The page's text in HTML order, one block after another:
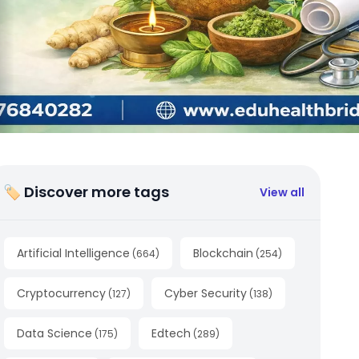
🏷 Discover more tags View all
Artificial Intelligence (664) Blockchain (254)
Cryptocurrency (127) Cyber Security (138)
Data Science (175) Edtech (289)